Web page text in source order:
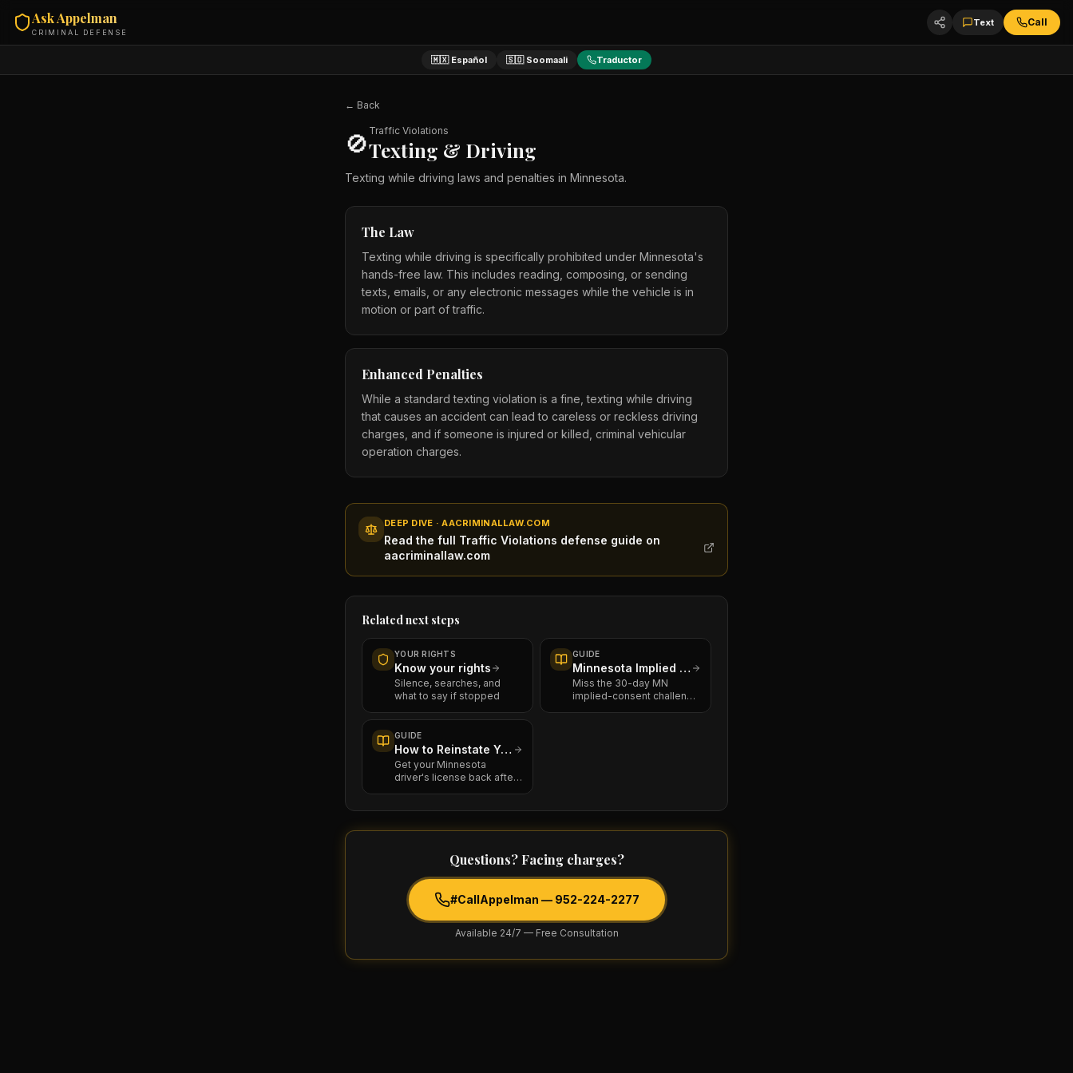
Ask Appelman
CRIMINAL DEFENSE
Text Call
🇲🇽 Español 🇸🇴 Soomaali Traductor
← Back
🚫 Traffic Violations
Texting & Driving
Texting while driving laws and penalties in Minnesota.
The Law
Texting while driving is specifically prohibited under Minnesota's
hands-free law. This includes reading, composing, or sending
texts, emails, or any electronic messages while the vehicle is in
motion or part of traffic.
Enhanced Penalties
While a standard texting violation is a fine, texting while driving
that causes an accident can lead to careless or reckless driving
charges, and if someone is injured or killed, criminal vehicular
operation charges.
DEEP DIVE · AACRIMINALLAW.COM
Read the full Traffic Violations defense guide on
aacriminallaw.com
Related next steps
YOUR RIGHTS
Know your rights
Silence, searches, and
what to say if stopped
GUIDE
Minnesota Implied Consent — The Civil Case That Runs Alongside Your DWI
Miss the 30-day MN
implied-consent challenge
GUIDE
How to Reinstate Your Minnesota Driver's License After a DWI
Get your Minnesota
driver's license back after
Questions? Facing charges?
#CallAppelman — 952-224-2277
Available 24/7 — Free Consultation